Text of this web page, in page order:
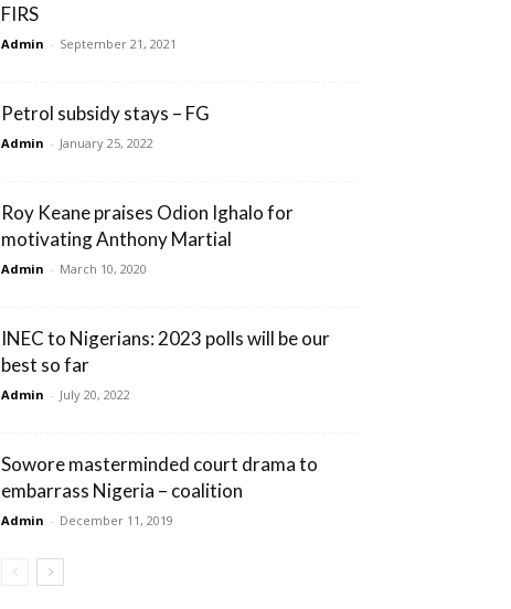
FIRS
Admin - September 21, 2021
Petrol subsidy stays – FG
Admin - January 25, 2022
Roy Keane praises Odion Ighalo for
motivating Anthony Martial
Admin - March 10, 2020
INEC to Nigerians: 2023 polls will be our
best so far
Admin - July 20, 2022
Sowore masterminded court drama to
embarrass Nigeria – coalition
Admin - December 11, 2019